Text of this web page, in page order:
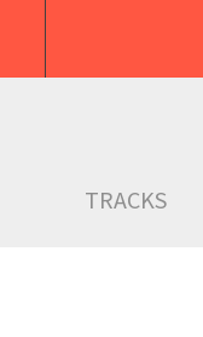
TRACKS